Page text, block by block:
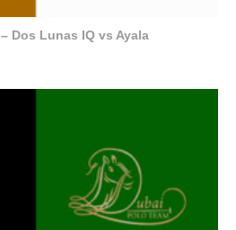
Dos Lunas IQ vs Ayala